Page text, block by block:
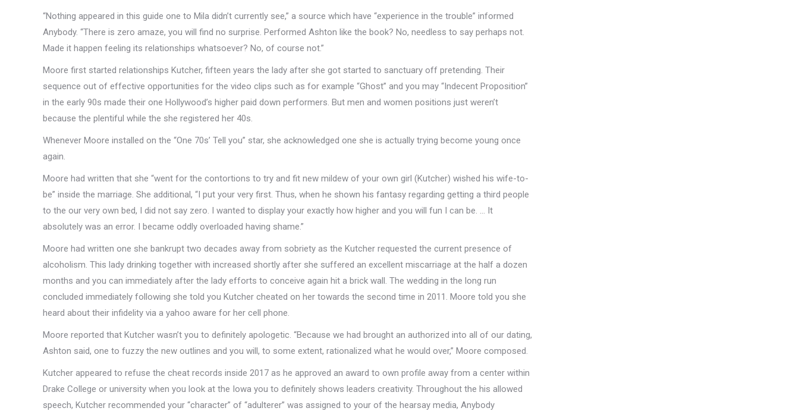
“Nothing appeared in this guide one to Mila didn’t currently see,” a source which have “experience in the trouble” informed
Anybody. “There is zero amaze, you will find no surprise. Performed Ashton like the book? No, needless to say perhaps not.
Made it happen feeling its relationships whatsoever? No, of course not.”
Moore first started relationships Kutcher, fifteen years the lady after she got started to sanctuary off pretending. Their
sequence out of effective opportunities for the video clips such as for example “Ghost” and you may “Indecent Proposition”
in the early 90s made their one Hollywood’s higher paid down performers. But men and women positions just weren’t
because the plentiful while the she registered her 40s.
Whenever Moore installed on the “One 70s’ Tell you” star, she acknowledged one she is actually trying become young once
again.
Moore had written that she “went for the contortions to try and fit new mildew of your own girl (Kutcher) wished his wife-to-
be” inside the marriage. She additional, “I put your very first. Thus, when he shown his fantasy regarding getting a third people
to the our very own bed, I did not say zero. I wanted to display your exactly how higher and you will fun I can be. … It
absolutely was an error. I became oddly overloaded having shame.”
Moore had written one she bankrupt two decades away from sobriety as the Kutcher requested the current presence of
alcoholism. This lady drinking together with increased shortly after she suffered an excellent miscarriage at the half a dozen
months and you can immediately after the lady efforts to conceive again hit a brick wall. The wedding in the long run
concluded immediately following she told you Kutcher cheated on her towards the second time in 2011. Moore told you she
heard about their infidelity via a yahoo aware for her cell phone.
Moore reported that Kutcher wasn’t you to definitely apologetic. “Because we had brought an authorized into all of our dating,
Ashton said, one to fuzzy the new outlines and you will, to some extent, rationalized what he would over,” Moore composed.
Kutcher appeared to refuse the cheat records inside 2017 as he approved an award to own profile away from a center within
Drake College or university when you look at the Iowa you to definitely shows leaders creativity. Throughout the his allowed
speech, Kutcher recommended your “character” of “adulterer” was assigned to your of the hearsay media, Anybody